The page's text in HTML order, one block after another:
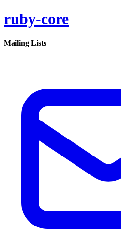
ruby-core
Mailing Lists